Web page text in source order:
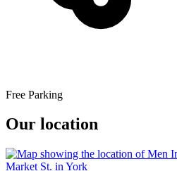
Free Parking
Our location